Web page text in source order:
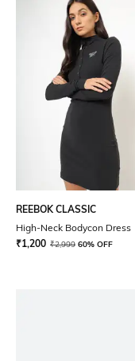
REEBOK CLASSIC
High-Neck Bodycon Dress
₹1,200 ₹2,999 60% OFF